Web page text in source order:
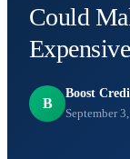
Could
Expensive
B
Boost
September